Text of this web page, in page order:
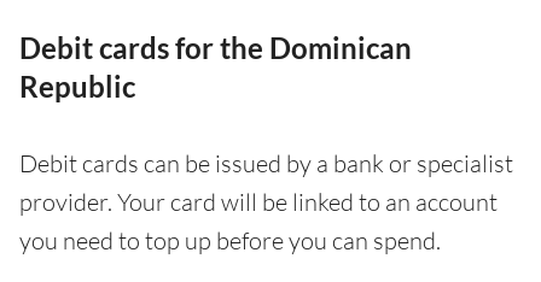
Debit cards for the Dominican
Republic
Debit cards can be issued by a bank or specialist
provider. Your card will be linked to an account
you need to top up before you can spend.